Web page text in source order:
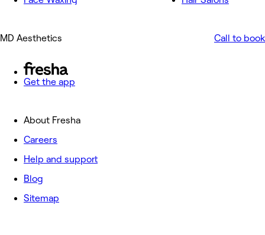
MD Aesthetics Call to book
Get the app
About Fresha
Careers
Help and support
Blog
Sitemap